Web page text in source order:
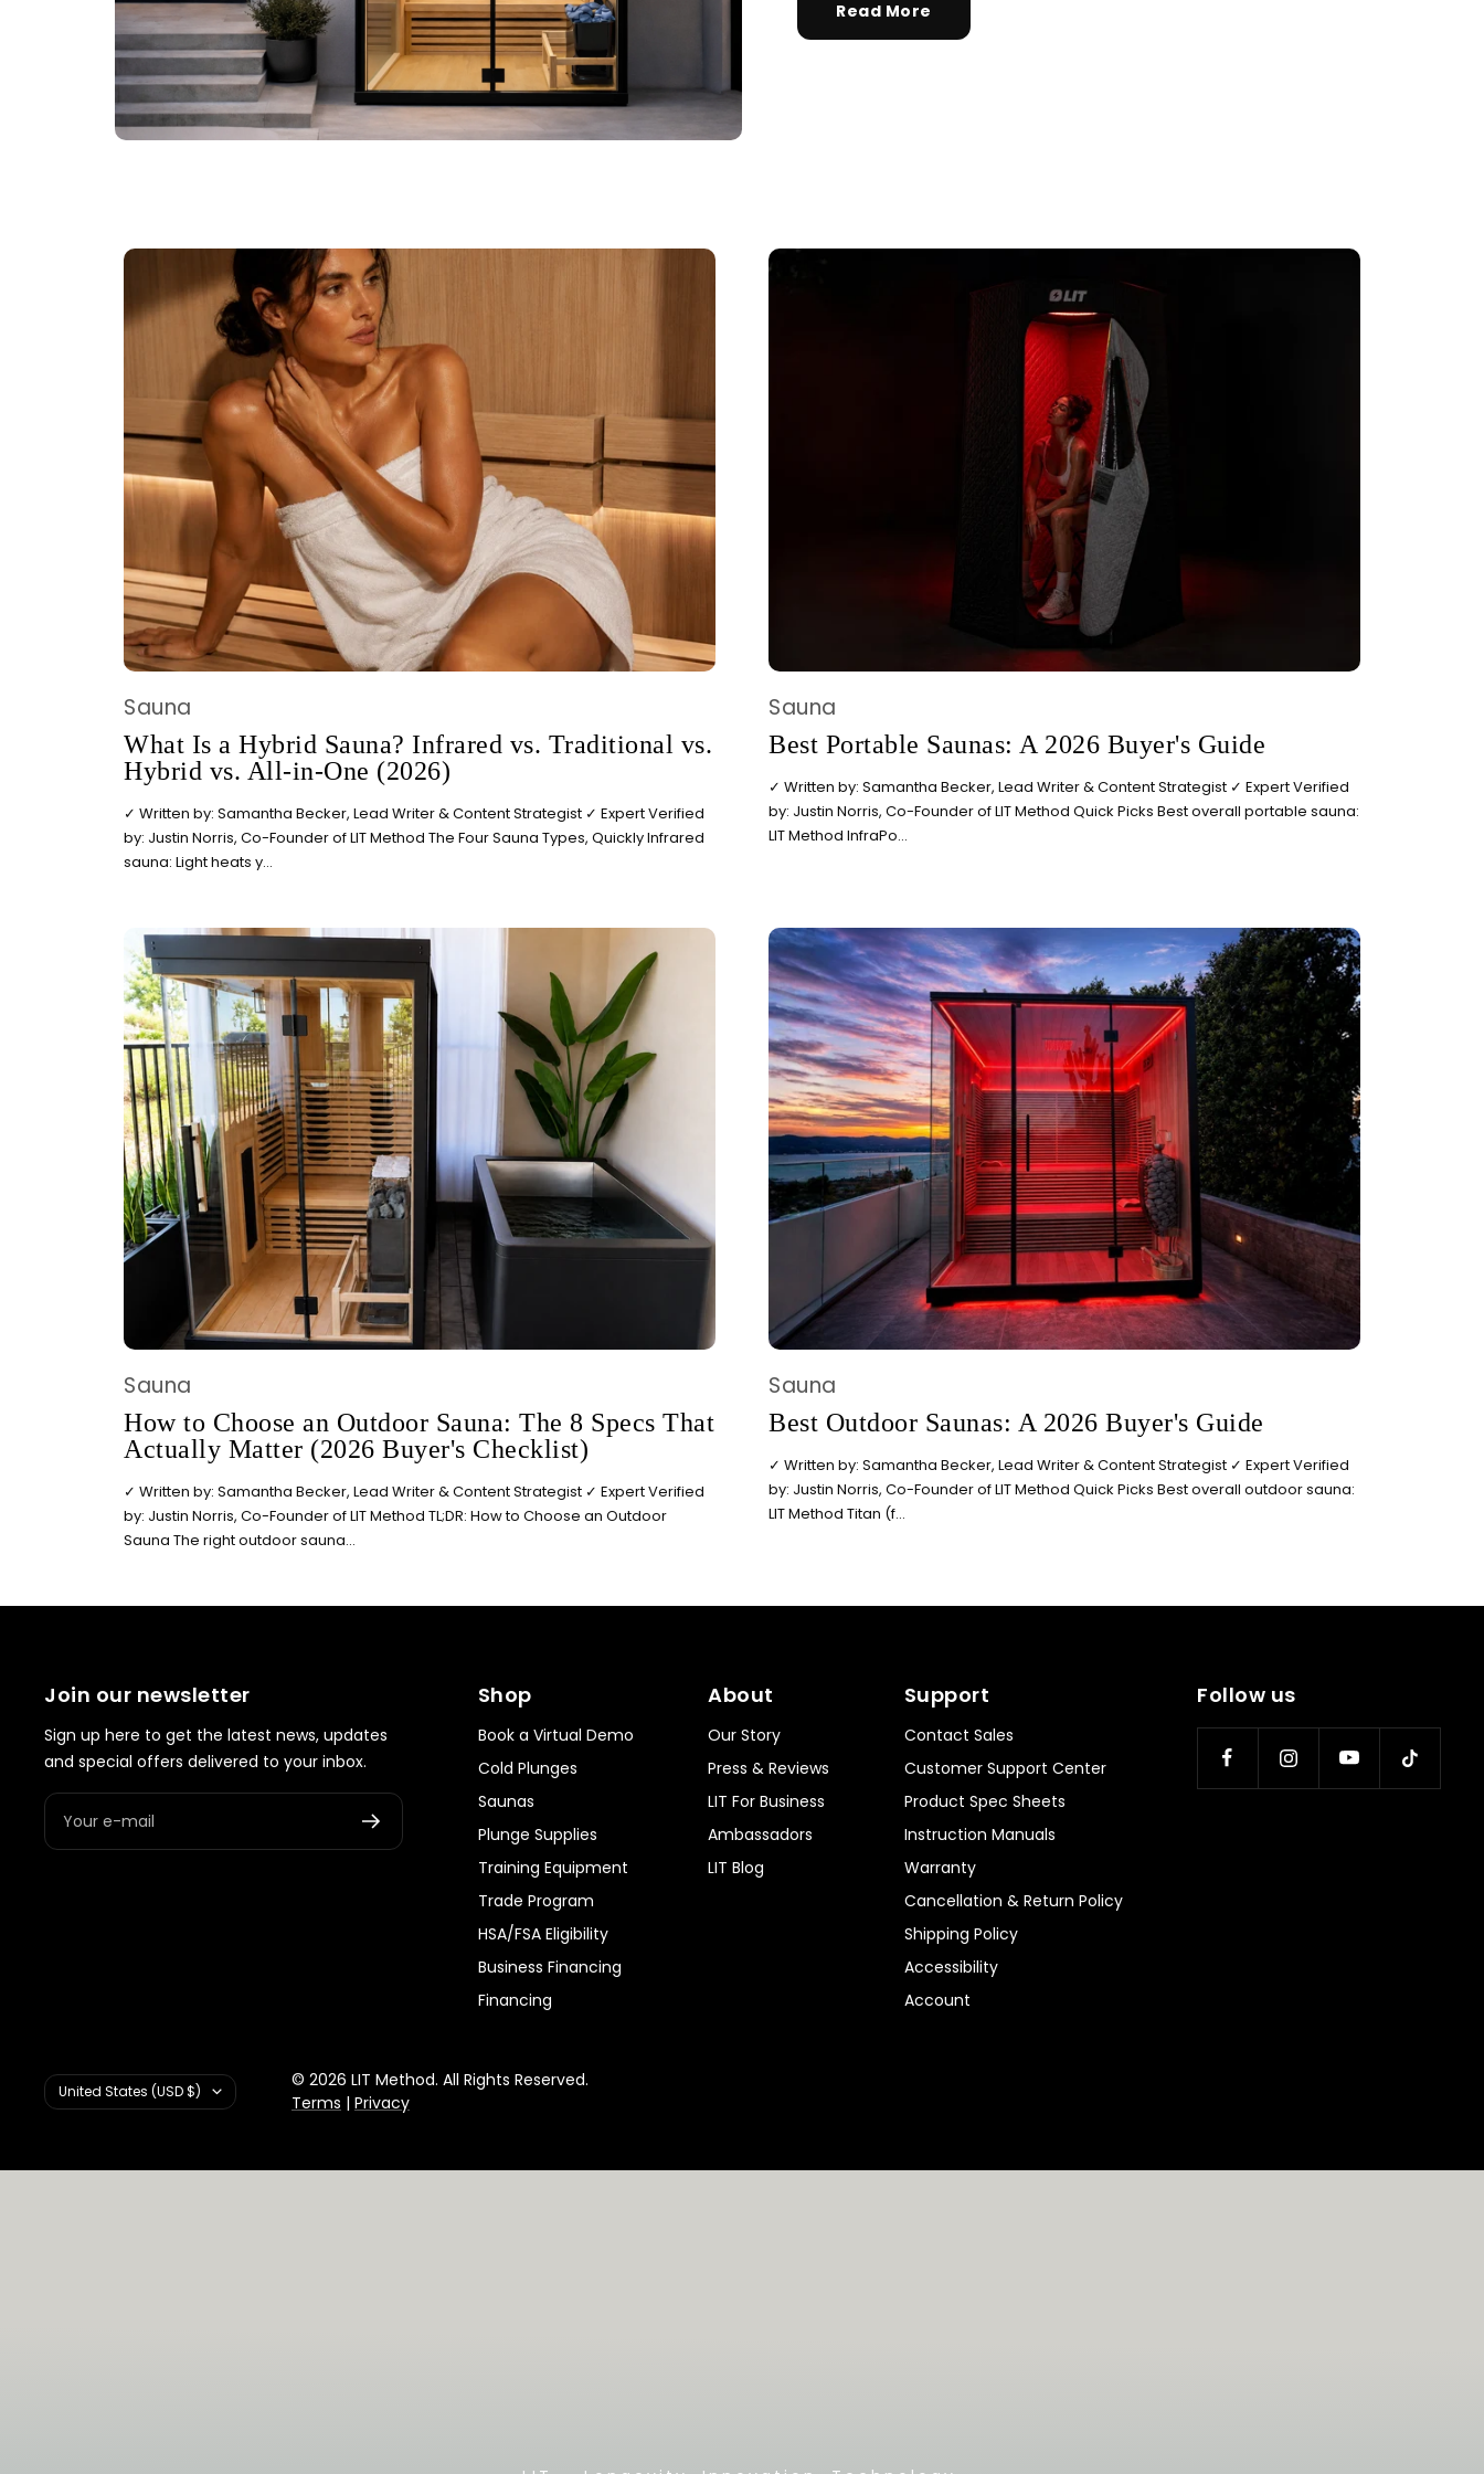
Read More
Sauna
What Is a Hybrid Sauna? Infrared vs. Traditional vs.
Hybrid vs. All-in-One (2026)
✓ Written by: Samantha Becker, Lead Writer & Content Strategist ✓ Expert Verified
by: Justin Norris, Co-Founder of LIT Method The Four Sauna Types, Quickly Infrared
sauna: Light heats y...
Sauna
Best Portable Saunas: A 2026 Buyer's Guide
✓ Written by: Samantha Becker, Lead Writer & Content Strategist ✓ Expert Verified
by: Justin Norris, Co-Founder of LIT Method Quick Picks Best overall portable sauna:
LIT Method InfraPo...
Sauna
How to Choose an Outdoor Sauna: The 8 Specs That
Actually Matter (2026 Buyer's Checklist)
✓ Written by: Samantha Becker, Lead Writer & Content Strategist ✓ Expert Verified
by: Justin Norris, Co-Founder of LIT Method TL;DR: How to Choose an Outdoor
Sauna The right outdoor sauna...
Sauna
Best Outdoor Saunas: A 2026 Buyer's Guide
✓ Written by: Samantha Becker, Lead Writer & Content Strategist ✓ Expert Verified
by: Justin Norris, Co-Founder of LIT Method Quick Picks Best overall outdoor sauna:
LIT Method Titan (f...
Join our newsletter
Sign up here to get the latest news, updates
and special offers delivered to your inbox.
Your e-mail
Shop
Book a Virtual Demo
Cold Plunges
Saunas
Plunge Supplies
Training Equipment
Trade Program
HSA/FSA Eligibility
Business Financing
Financing
About
Our Story
Press & Reviews
LIT For Business
Ambassadors
LIT Blog
Support
Contact Sales
Customer Support Center
Product Spec Sheets
Instruction Manuals
Warranty
Cancellation & Return Policy
Shipping Policy
Accessibility
Account
Follow us
Country/region
United States (USD $)
© 2026 LIT Method. All Rights Reserved.
Terms | Privacy
exact product built for you.
🔥
Sauna
Infrared, traditional Finnish, hybrid dual-heat,
💡
cellular health
BEGIN MY GUIDE →